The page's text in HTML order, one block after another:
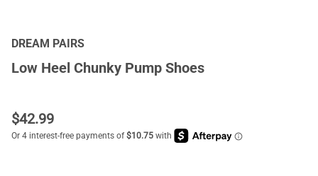
DREAM PAIRS
Low Heel Chunky Pump Shoes
$42.99